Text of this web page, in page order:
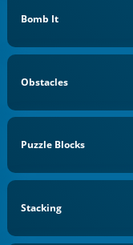
Bomb It
Obstacles
Puzzle Blocks
Stacking